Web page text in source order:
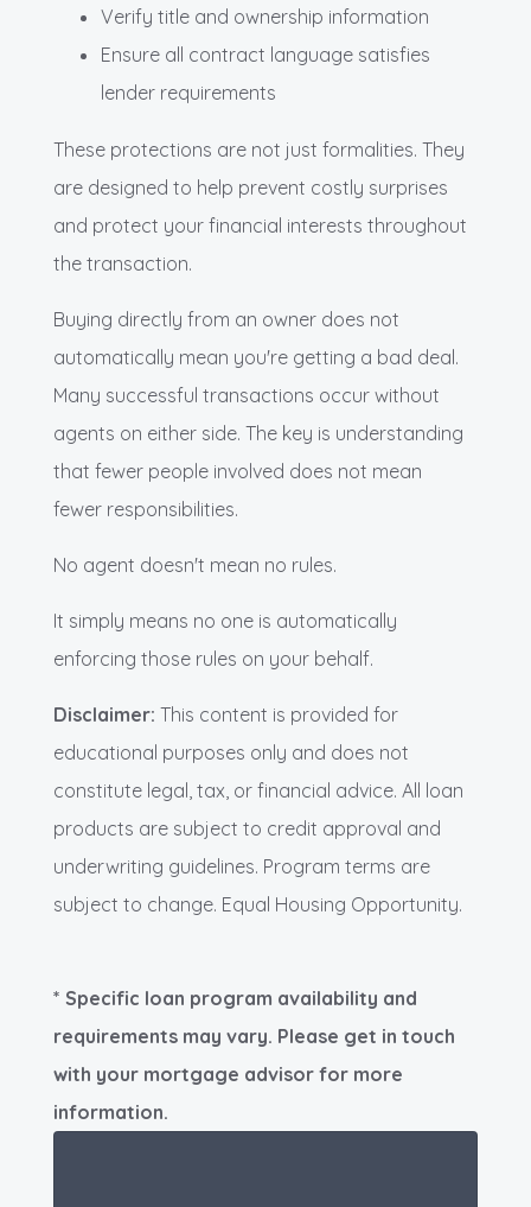
Verify title and ownership information
Ensure all contract language satisfies
lender requirements
These protections are not just formalities. They
are designed to help prevent costly surprises
and protect your financial interests throughout
the transaction.
Buying directly from an owner does not
automatically mean you're getting a bad deal.
Many successful transactions occur without
agents on either side. The key is understanding
that fewer people involved does not mean
fewer responsibilities.
No agent doesn't mean no rules.
It simply means no one is automatically
enforcing those rules on your behalf.
Disclaimer: This content is provided for
educational purposes only and does not
constitute legal, tax, or financial advice. All loan
products are subject to credit approval and
underwriting guidelines. Program terms are
subject to change. Equal Housing Opportunity.
* Specific loan program availability and
requirements may vary. Please get in touch
with your mortgage advisor for more
information.